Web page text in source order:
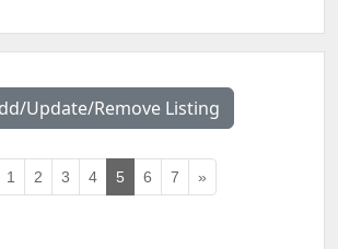
Update/Remove Listing
1 2 3 4 5 6 7 »